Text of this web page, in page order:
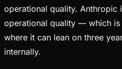
operational quality. Anthropic
operational quality — which is
where it can lean on three
internally.